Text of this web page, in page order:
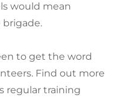
would mean
brigade.
to get the word
Find out more
regular training